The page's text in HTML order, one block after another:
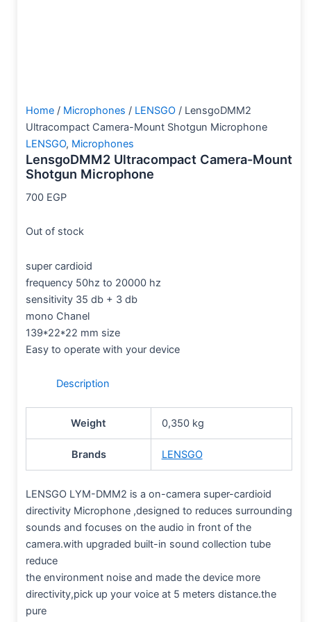
Home / Microphones / LENSGO / LensgoDMM2
Ultracompact Camera-Mount Shotgun Microphone
LENSGO, Microphones
LensgoDMM2 Ultracompact Camera-Mount
Shotgun Microphone
700 EGP
Out of stock
super cardioid
frequency 50hz to 20000 hz
sensitivity 35 db + 3 db
mono Chanel
139*22*22 mm size
Easy to operate with your device
Description
Weight 0,350 kg
Brands LENSGO
LENSGO LYM-DMM2 is a on-camera super-cardioid
directivity Microphone ,designed to reduces surrounding
sounds and focuses on the audio in front of the
camera.with upgraded built-in sound collection tube
reduce
the environment noise and made the device more
directivity,pick up your voice at 5 meters distance.the
pure